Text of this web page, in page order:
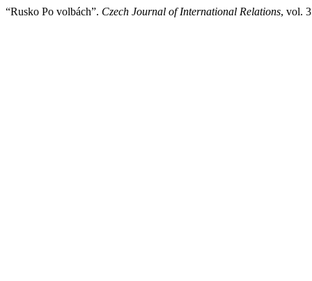
“Rusko Po volbách”. Czech Journal of International Relations, vol.